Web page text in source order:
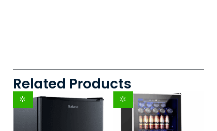
Related Products